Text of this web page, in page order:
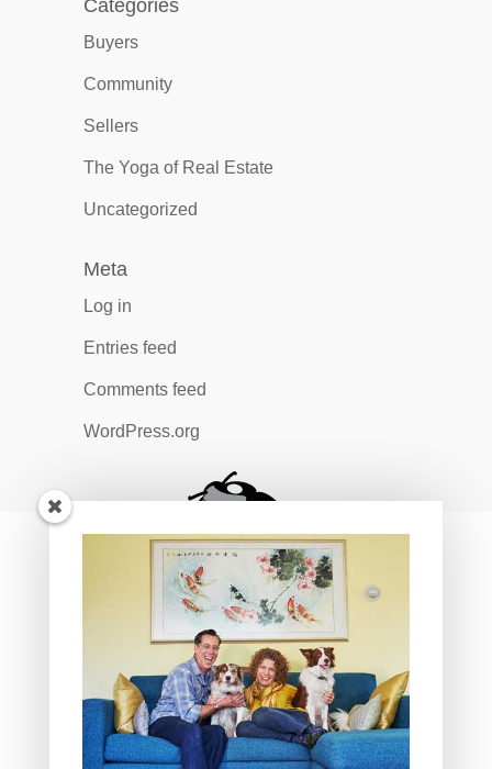
Categories
Buyers
Community
Sellers
The Yoga of Real Estate
Uncategorized
Meta
Log in
Entries feed
Comments feed
WordPress.org